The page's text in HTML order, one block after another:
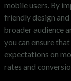
mobile users. By
friendly design and
broader audience
you can ensure
expectations on
rates and